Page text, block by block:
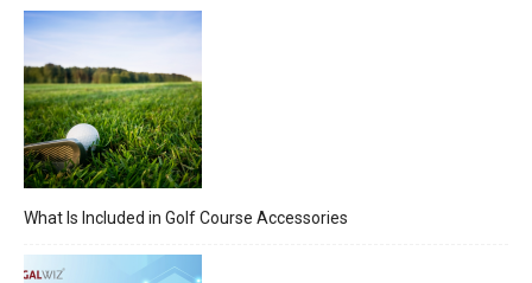
What Is Included in Golf Course Accessories